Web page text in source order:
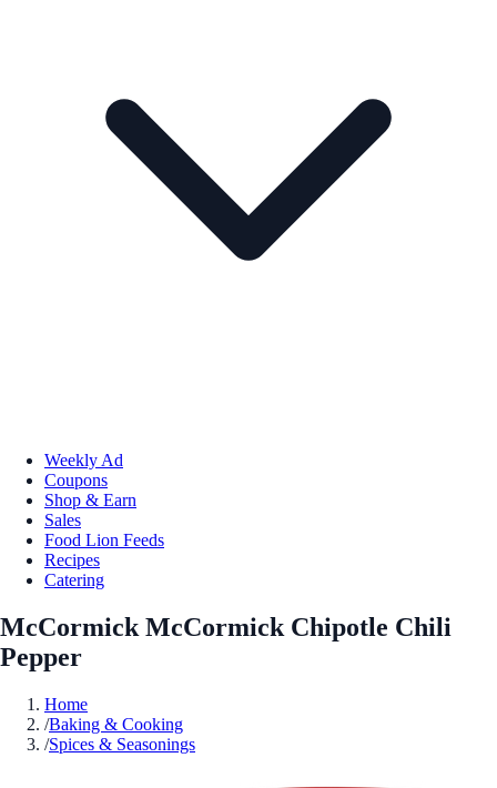
Weekly Ad
Coupons
Shop & Earn
Sales
Food Lion Feeds
Recipes
Catering
McCormick McCormick Chipotle Chili
Pepper
Home
/Baking & Cooking
/Spices & Seasonings